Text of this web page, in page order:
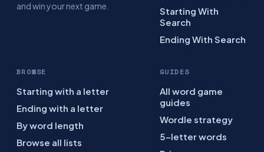
and win your next game.
Starting With
Search
Ending With Search
BROWSE
Starting with a letter
Ending with a letter
By word length
Browse all lists
GUIDES
All word game
guides
Wordle strategy
5-letter words